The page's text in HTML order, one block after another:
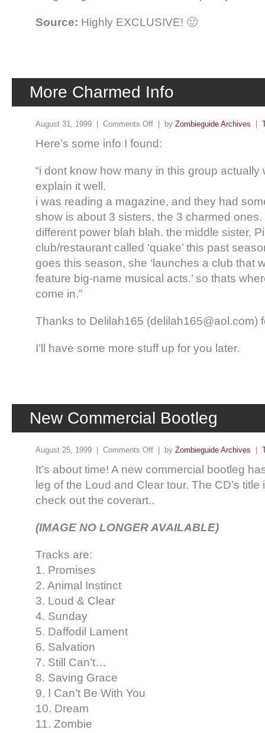
Source: Highly EXCLUSIVE! 🙂
More Charmed Info
August 31, 1999 | Comments Off | by Zombieguide Archives
Here’s some info I found:
“i dont know how many in this group actually
explain it well.
i was reading a magazine, and they had
show is about 3 sisters, the 3 charmed
different power blah blah. the middle sister,
club/restaurant called ‘quake’ this past
goes this season, she ‘launches a club that
feature big-name musical acts.’ so thats
come in.”
Thanks to Delilah165 (delilah165@aol.com)
I’ll have some more stuff up for you later.
New Commercial Bootleg
August 25, 1999 | Comments Off | by Zombieguide Archives
It’s about time! A new commercial bootleg
leg of the Loud and Clear tour. The CD’s title
check out the coverart..
(IMAGE NO LONGER AVAILABLE)
Tracks are:
1. Promises
2. Animal Instinct
3. Loud & Clear
4. Sunday
5. Daffodil Lament
6. Salvation
7. Still Can’t…
8. Saving Grace
9. I Can’t Be With You
10. Dream
11. Zombie